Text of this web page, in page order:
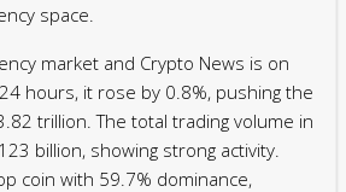
space.
market and Crypto News is on
hours, it rose by 0.8%, pushing the
trillion. The total trading volume in
billion, showing strong activity.
coin with 59.7% dominance,